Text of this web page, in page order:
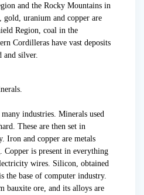
and the Rocky Mountains in
uranium and copper are
Region, coal in the
Cordilleras have vast deposits
and silver.
industries. Minerals used
These are then set in
Iron and copper are metals
Copper is present in everything
wires. Silicon, obtained
the base of computer industry.
bauxite ore, and its alloys are